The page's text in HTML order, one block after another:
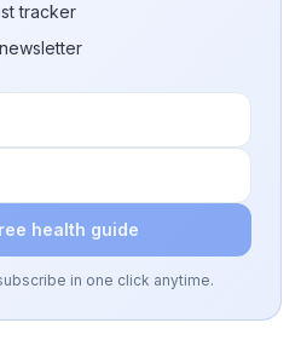
tracker
health guide
in one click anytime.